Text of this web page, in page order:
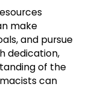
make
and pursue
dedication,
of the
can